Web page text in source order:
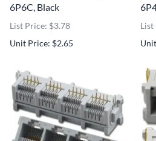
6P6C, Black
List Price: $3.78
Unit Price: $2.65
List